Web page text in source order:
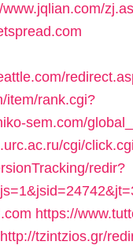
www.jqlian.com/
item/rank.cgi?
sem.com/
cgi/
redir?
https://
http://tzintzios.gr/